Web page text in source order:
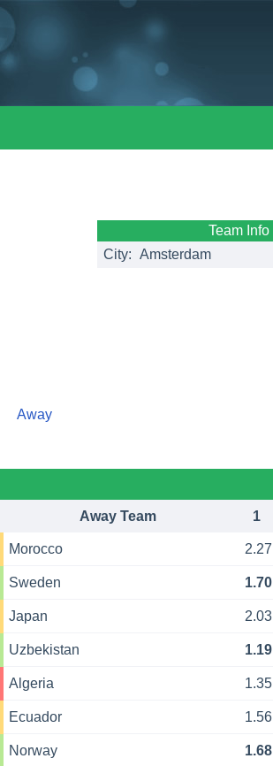
Team Info
City: Amsterdam
Away
Away Team 1
Morocco 2.27
Sweden 1.70
Japan 2.03
Uzbekistan 1.19
Algeria 1.35
Ecuador 1.56
Norway 1.68